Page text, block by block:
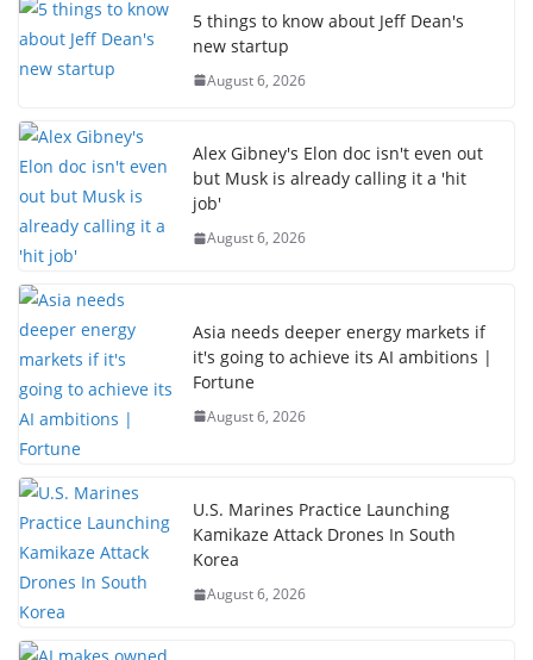
5 things to know about Jeff Dean's
new startup
August 6, 2026
Alex Gibney's Elon doc isn't even out
but Musk is already calling it a 'hit
job'
August 6, 2026
Asia needs deeper energy markets if
it's going to achieve its AI ambitions |
Fortune
August 6, 2026
U.S. Marines Practice Launching
Kamikaze Attack Drones In South
Korea
August 6, 2026